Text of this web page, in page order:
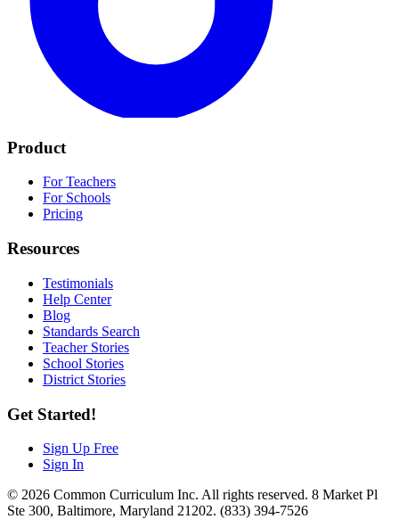
Product
For Teachers
For Schools
Pricing
Resources
Testimonials
Help Center
Blog
Standards Search
Teacher Stories
School Stories
District Stories
Get Started!
Sign Up Free
Sign In
© 2026 Common Curriculum Inc. All rights reserved. 8 Market Pl
Ste 300, Baltimore, Maryland 21202. (833) 394-7526